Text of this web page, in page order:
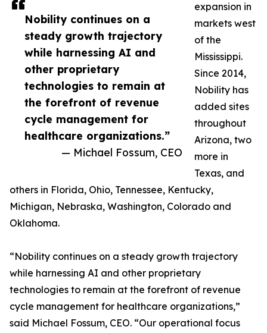
Nobility continues on a
steady growth trajectory
while harnessing AI and
other proprietary
technologies to remain at
the forefront of revenue
cycle management for
healthcare organizations.”
— Michael Fossum, CEO
expansion in
markets west
of the
Mississippi.
Since 2014,
Nobility has
added sites
throughout
Arizona, two
more in
Texas, and
others in Florida, Ohio, Tennessee, Kentucky,
Michigan, Nebraska, Washington, Colorado and
Oklahoma.
“Nobility continues on a steady growth trajectory
while harnessing AI and other proprietary
technologies to remain at the forefront of revenue
cycle management for healthcare organizations,”
said Michael Fossum, CEO. “Our operational focus